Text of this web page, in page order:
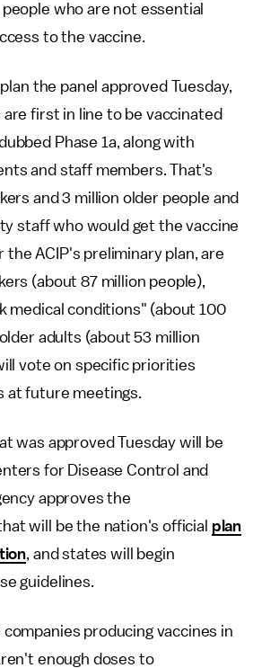
who are not essential
to the vaccine.
the panel approved Tuesday,
first in line to be vaccinated
Phase 1a, along with
and staff members. That's
and 3 million older people and
staff who would get the vaccine
the ACIP's preliminary plan, are
(about 87 million people),
medical conditions" (about 100
adults (about 53 million
vote on specific priorities
at future meetings.
was approved Tuesday will be
for Disease Control and
approves the
will be the nation's official plan
, and states will begin
guidelines.
producing vaccines in
enough doses to